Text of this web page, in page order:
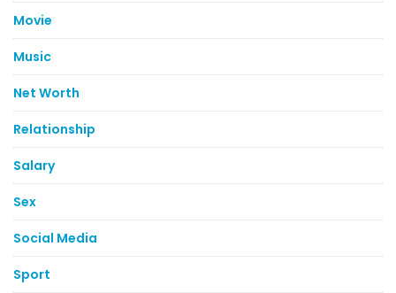
Movie
Music
Net Worth
Relationship
Salary
Sex
Social Media
Sport